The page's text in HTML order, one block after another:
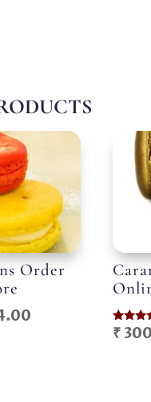
Order
Rated
5.00
₹